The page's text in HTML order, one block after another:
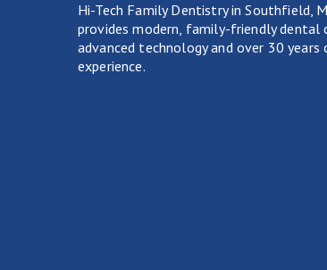
Hi-Tech Family Dentistry in Southfield,
provides modern, family-friendly dental
advanced technology and over 30
experience.